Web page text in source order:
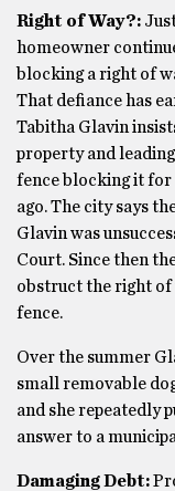
Right of Way?:
homeowner
blocking a right of
That defiance has
Tabitha Glavin
property and
fence blocking it for
ago. The city says
Glavin was
Court. Since then
obstruct the right of
fence.
Over the summer
small removable
and she repeatedly
answer to a
Damaging Debt: